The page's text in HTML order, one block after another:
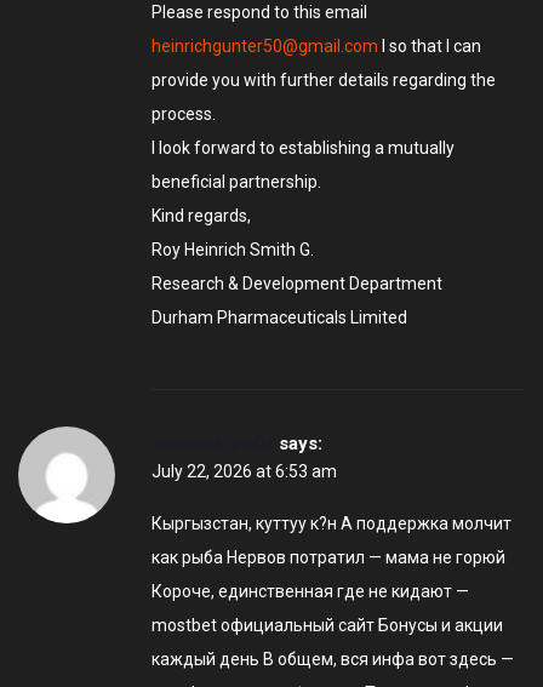
Please respond to this email
heinrichgunter50@gmail.com l so that I can
provide you with further details regarding the
process.
I look forward to establishing a mutually
beneficial partnership.
Kind regards,
Roy Heinrich Smith G.
Research & Development Department
Durham Pharmaceuticals Limited
says:
July 22, 2026 at 6:53 am
Кыргызстан, куттуу к?н А поддержка молчит
как рыба Нервов потратил — мама не горюй
Короче, единственная где не кидают —
mostbet официальный сайт Бонусы и акции
каждый день В общем, вся инфа вот здесь —